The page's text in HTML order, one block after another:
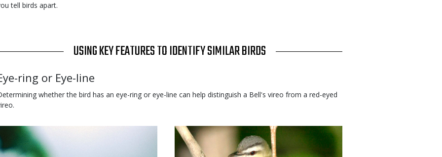
tell birds apart.
USING KEY FEATURES TO IDENTIFY SIMILAR BIRDS
ring or Eye-line
whether the bird has an eye-ring or eye-line can help distinguish a Bell's vireo from a red-eyed
Media
Image